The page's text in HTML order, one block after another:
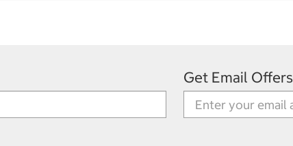
Get Email Offers